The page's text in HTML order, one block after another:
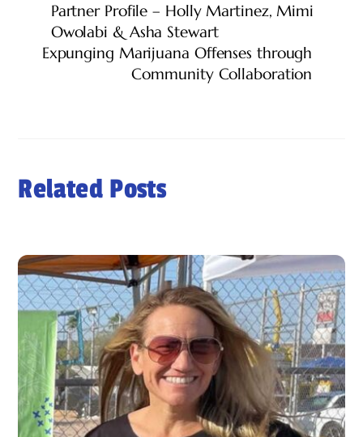
Partner Profile – Holly Martinez, Mimi
Owolabi & Asha Stewart
Expunging Marijuana Offenses through
Community Collaboration
Related Posts